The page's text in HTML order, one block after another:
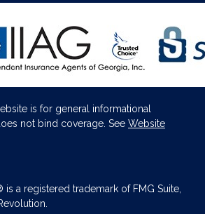
is for general informational
not bind coverage. See Website
a registered trademark of FMG Suite,